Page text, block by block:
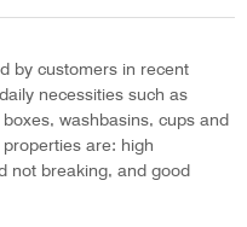
by customers in recent
necessities such as
washbasins, cups and
are: high
not breaking, and good